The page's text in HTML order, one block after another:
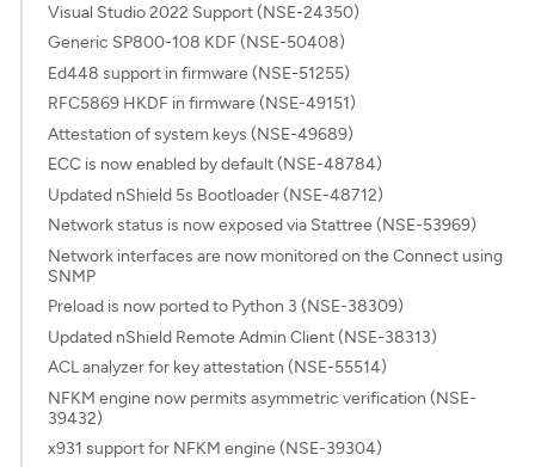
Visual Studio 2022 Support (NSE-24350)
Generic SP800-108 KDF (NSE-50408)
Ed448 support in firmware (NSE-51255)
RFC5869 HKDF in firmware (NSE-49151)
Attestation of system keys (NSE-49689)
ECC is now enabled by default (NSE-48784)
Updated nShield 5s Bootloader (NSE-48712)
Network status is now exposed via Stattree (NSE-53969)
Network interfaces are now monitored on the Connect using
SNMP
Preload is now ported to Python 3 (NSE-38309)
Updated nShield Remote Admin Client (NSE-38313)
ACL analyzer for key attestation (NSE-55514)
NFKM engine now permits asymmetric verification (NSE-
39432)
x931 support for NFKM engine (NSE-39304)